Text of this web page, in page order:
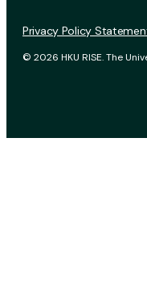
© 2026 HKU RISE. The
Privacy Policy